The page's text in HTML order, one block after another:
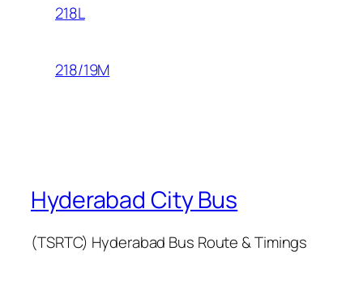
218L
218/19M
Hyderabad City Bus
(TSRTC) Hyderabad Bus Route & Timings